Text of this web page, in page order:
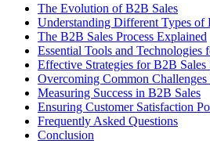
The Evolution of B2B Sales
Understanding Different Types of
The B2B Sales Process Explained
Essential Tools and Technologies
Effective Strategies for B2B Sales
Overcoming Common
Measuring Success in B2B Sales
Ensuring Customer Satisfaction
Frequently Asked Questions
Conclusion